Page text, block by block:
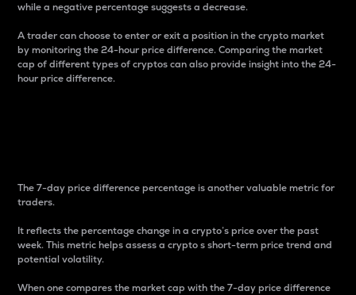
while a negative percentage suggests a decrease.
A trader can choose to enter or exit a position in the crypto market
by monitoring the 24-hour price difference. Comparing the market
cap of different types of cryptos can also provide insight into the 24-
hour price difference.
The 7-day price difference percentage is another valuable metric for
traders.
It reflects the percentage change in a crypto’s price over the past
week. This metric helps assess a crypto s short-term price trend and
potential volatility.
When one compares the market cap with the 7-day price difference